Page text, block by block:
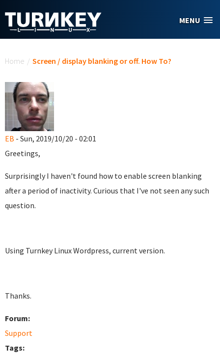
MENU
Home / Screen / display blanking or off. How To?
EB - Sun, 2019/10/20 - 02:01
Greetings,
Surprisingly I haven't found how to enable screen blanking
after a period of inactivity. Curious that I've not seen any such
question.
Using Turnkey Linux Wordpress, current version.
Thanks.
Forum:
Support
Tags: